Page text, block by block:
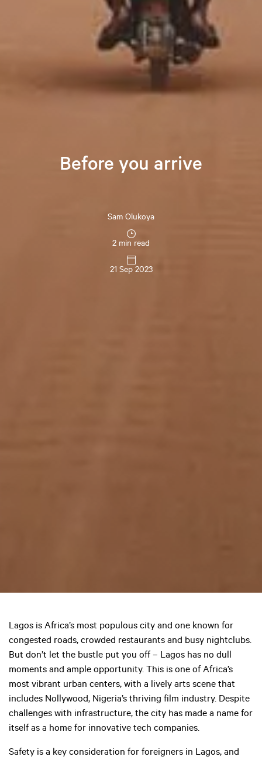
Before you arrive
Sam Olukoya
2 min read
21 Sep 2023
Lagos is Africa’s most populous city and one known for
congested roads, crowded restaurants and busy nightclubs.
But don’t let the bustle put you off – Lagos has no dull
moments and ample opportunity. This is one of Africa’s
most vibrant urban centers, with a lively arts scene that
includes Nollywood, Nigeria’s thriving film industry. Despite
challenges with infrastructure, the city has made a name for
itself as a home for innovative tech companies.
Safety is a key consideration for foreigners in Lagos, and